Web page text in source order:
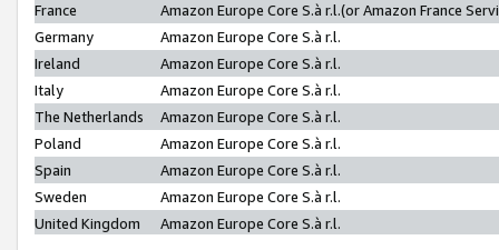
France
Amazon Europe Core S.à r.l.(or Amazon France
Germany
Amazon Europe Core S.à r.l.
Ireland
Amazon Europe Core S.à r.l.
Italy
Amazon Europe Core S.à r.l.
The Netherlands
Amazon Europe Core S.à r.l.
Poland
Amazon Europe Core S.à r.l.
Spain
Amazon Europe Core S.à r.l.
Sweden
Amazon Europe Core S.à r.l.
United Kingdom
Amazon Europe Core S.à r.l.